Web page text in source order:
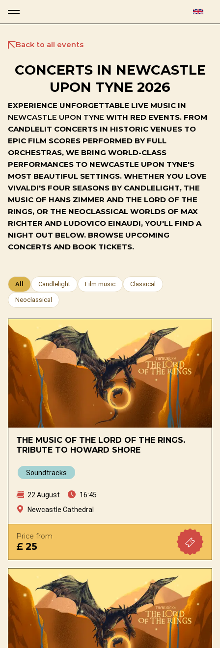
Back to all events
CONCERTS IN NEWCASTLE
UPON TYNE 2026
EXPERIENCE UNFORGETTABLE LIVE MUSIC IN
NEWCASTLE UPON TYNE WITH RED EVENTS. FROM
CANDLELIT CONCERTS IN HISTORIC VENUES TO
EPIC FILM SCORES PERFORMED BY FULL
ORCHESTRAS, WE BRING WORLD-CLASS
PERFORMANCES TO NEWCASTLE UPON TYNE'S
MOST BEAUTIFUL SETTINGS. WHETHER YOU LOVE
VIVALDI'S FOUR SEASONS BY CANDLELIGHT, THE
MUSIC OF HANS ZIMMER AND THE LORD OF THE
RINGS, OR THE NEOCLASSICAL WORLDS OF MAX
RICHTER AND LUDOVICO EINAUDI, YOU'LL FIND A
NIGHT OUT BELOW. BROWSE UPCOMING
CONCERTS AND BOOK TICKETS.
All Candlelight Film music Classical
Neoclassical
THE MUSIC OF THE LORD OF THE RINGS.
TRIBUTE TO HOWARD SHORE
Soundtracks
22 August
16:45
Newcastle Cathedral
Price from
£ 25